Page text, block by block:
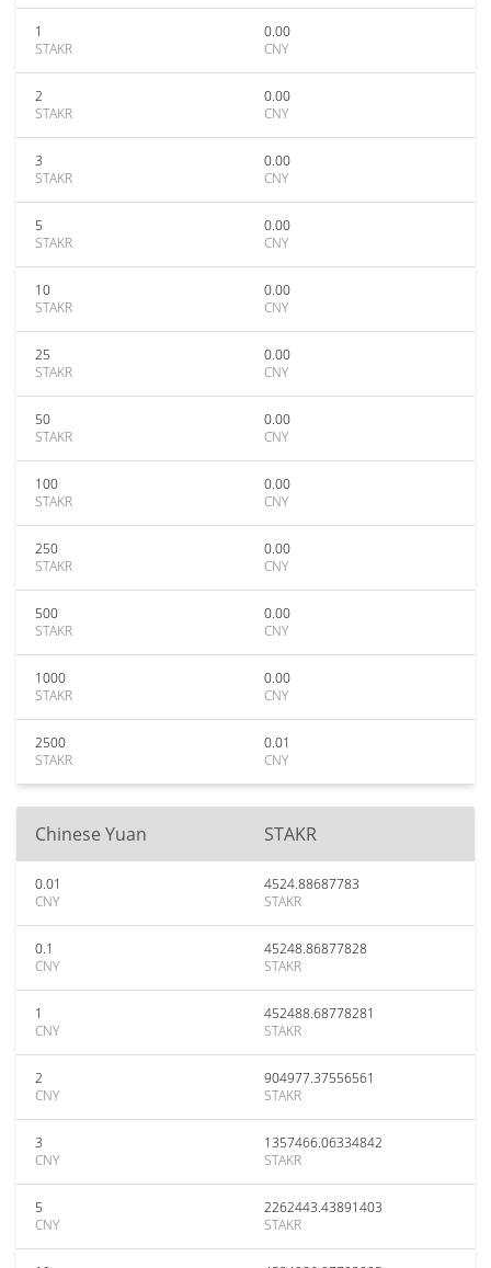
1
STAKR
0.00
CNY
2
STAKR
0.00
CNY
3
STAKR
0.00
CNY
5
STAKR
0.00
CNY
10
STAKR
0.00
CNY
25
STAKR
0.00
CNY
50
STAKR
0.00
CNY
100
STAKR
0.00
CNY
250
STAKR
0.00
CNY
500
STAKR
0.00
CNY
1000
STAKR
0.00
CNY
2500
STAKR
0.01
CNY
Chinese Yuan STAKR
0.01
CNY
4524.88687783
STAKR
0.1
CNY
45248.86877828
STAKR
1
CNY
452488.68778281
STAKR
2
CNY
904977.37556561
STAKR
3
CNY
1357466.06334842
STAKR
5
CNY
2262443.43891403
STAKR